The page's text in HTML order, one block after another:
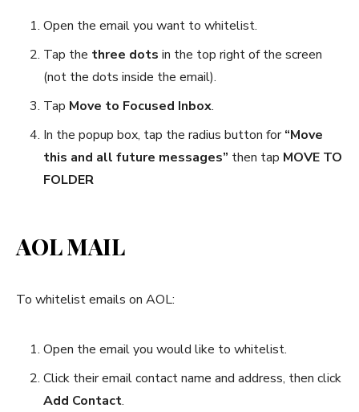
Open the email you want to whitelist.
Tap the three dots in the top right of the screen
(not the dots inside the email).
Tap Move to Focused Inbox.
In the popup box, tap the radius button for“Move
this and all future messages” then tap MOVE TO
FOLDER
AOL MAIL
To whitelist emails on AOL:
Open the email you would like to whitelist.
Click their email contact name and address, then click
Add Contact.